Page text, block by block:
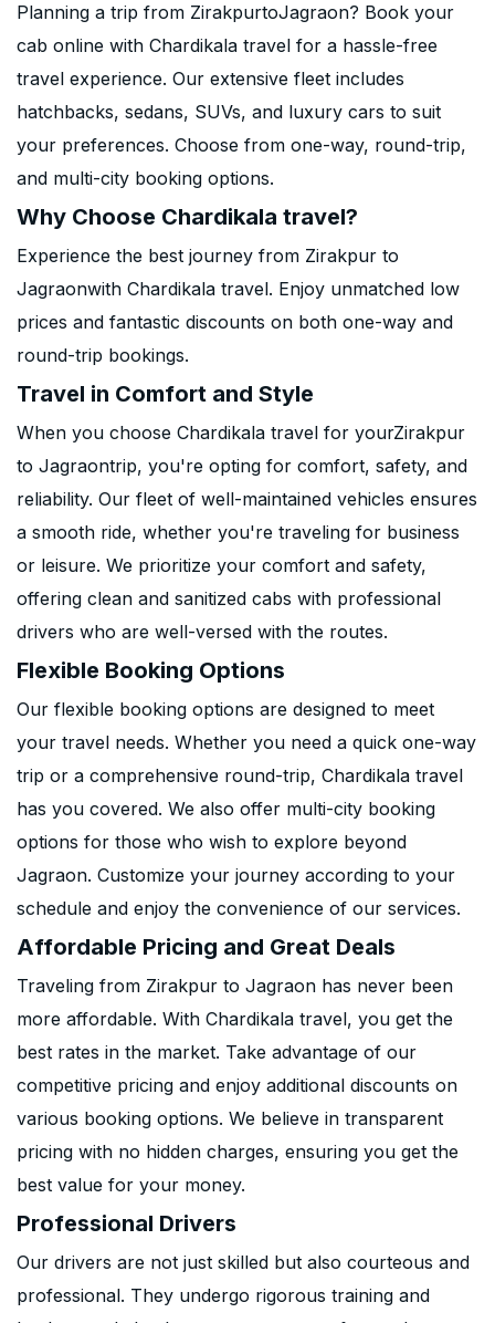
Planning a trip from ZirakpurtoJagraon? Book your
cab online with Chardikala travel for a hassle-free
travel experience. Our extensive fleet includes
hatchbacks, sedans, SUVs, and luxury cars to suit
your preferences. Choose from one-way, round-trip,
and multi-city booking options.
Why Choose Chardikala travel?
Experience the best journey from Zirakpur to
Jagraonwith Chardikala travel. Enjoy unmatched low
prices and fantastic discounts on both one-way and
round-trip bookings.
Travel in Comfort and Style
When you choose Chardikala travel for yourZirakpur
to Jagraontrip, you're opting for comfort, safety, and
reliability. Our fleet of well-maintained vehicles ensures
a smooth ride, whether you're traveling for business
or leisure. We prioritize your comfort and safety,
offering clean and sanitized cabs with professional
drivers who are well-versed with the routes.
Flexible Booking Options
Our flexible booking options are designed to meet
your travel needs. Whether you need a quick one-way
trip or a comprehensive round-trip, Chardikala travel
has you covered. We also offer multi-city booking
options for those who wish to explore beyond
Jagraon. Customize your journey according to your
schedule and enjoy the convenience of our services.
Affordable Pricing and Great Deals
Traveling from Zirakpur to Jagraon has never been
more affordable. With Chardikala travel, you get the
best rates in the market. Take advantage of our
competitive pricing and enjoy additional discounts on
various booking options. We believe in transparent
pricing with no hidden charges, ensuring you get the
best value for your money.
Professional Drivers
Our drivers are not just skilled but also courteous and
professional. They undergo rigorous training and